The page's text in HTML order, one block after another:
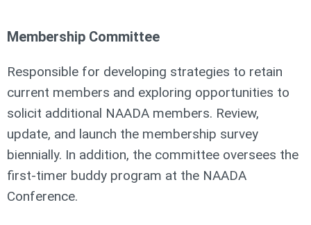
Membership Committee
Responsible for developing strategies to retain
current members and exploring opportunities to
solicit additional NAADA members. Review,
update, and launch the membership survey
biennially. In addition, the committee oversees the
first-timer buddy program at the NAADA
Conference.